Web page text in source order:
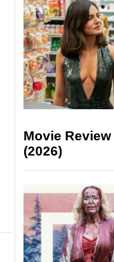
Movie
(2026)